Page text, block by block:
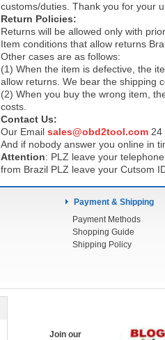
customs/duties. Thank you for your
Return Policies:
Returns will be allowed only with
Item conditions that allow returns
Other cases are as follows:
(1) When the item is defective, the
allow returns. We bear the shipping
(2) When you buy the wrong item,
costs.
Contact Us:
Our Email sales@obd2tool.com 24
And if nobody answer you online in
Attention: PLZ leave your
from Brazil PLZ leave your Cutsom
Payment & Shipping
Payment Methods
Shopping Guide
Shipping Policy
Join our